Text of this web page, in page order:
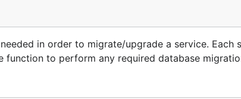
in order to migrate/upgrade a service. Each
to perform any required database